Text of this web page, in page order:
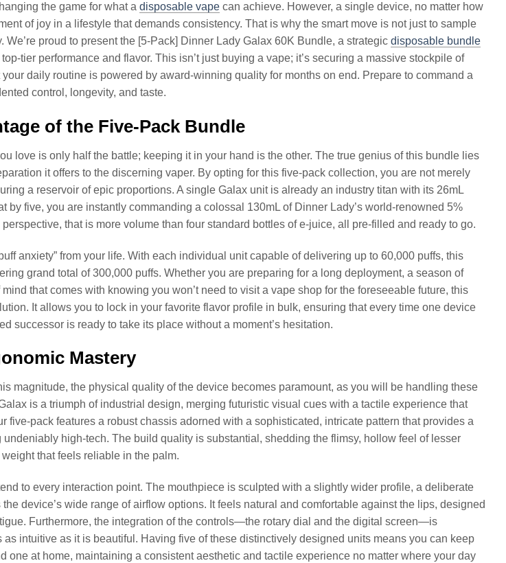
the game for what a disposable vape can achieve. However, a single device, no matter how
of joy in a lifestyle that demands consistency. That is why the smart move is not just to sample
We’re proud to present the [5-Pack] Dinner Lady Galax 60K Bundle, a strategic disposable bundle
tier performance and flavor. This isn’t just buying a vape; it’s securing a massive stockpile of
daily routine is powered by award-winning quality for months on end. Prepare to command a
control, longevity, and taste.
of the Five-Pack Bundle
love is only half the battle; keeping it in your hand is the other. The true genius of this bundle lies
it offers to the discerning vaper. By opting for this five-pack collection, you are not merely
a reservoir of epic proportions. A single Galax unit is already an industry titan with its 26mL
by five, you are instantly commanding a colossal 130mL of Dinner Lady’s world-renowned 5%
that is more volume than four standard bottles of e-juice, all pre-filled and ready to go.
anxiety” from your life. With each individual unit capable of delivering up to 60,000 puffs, this
grand total of 300,000 puffs. Whether you are preparing for a long deployment, a season of
that comes with knowing you won’t need to visit a vape shop for the foreseeable future, this
It allows you to lock in your favorite flavor profile in bulk, ensuring that every time one device
successor is ready to take its place without a moment’s hesitation.
Mastery
magnitude, the physical quality of the device becomes paramount, as you will be handling these
is a triumph of industrial design, merging futuristic visual cues with a tactile experience that
five-pack features a robust chassis adorned with a sophisticated, intricate pattern that provides a
high-tech. The build quality is substantial, shedding the flimsy, hollow feel of lesser
that feels reliable in the palm.
to every interaction point. The mouthpiece is sculpted with a slightly wider profile, a deliberate
device’s wide range of airflow options. It feels natural and comfortable against the lips, designed
Furthermore, the integration of the controls—the rotary dial and the digital screen—is
intuitive as it is beautiful. Having five of these distinctively designed units means you can keep
one at home, maintaining a consistent aesthetic and tactile experience no matter where your day